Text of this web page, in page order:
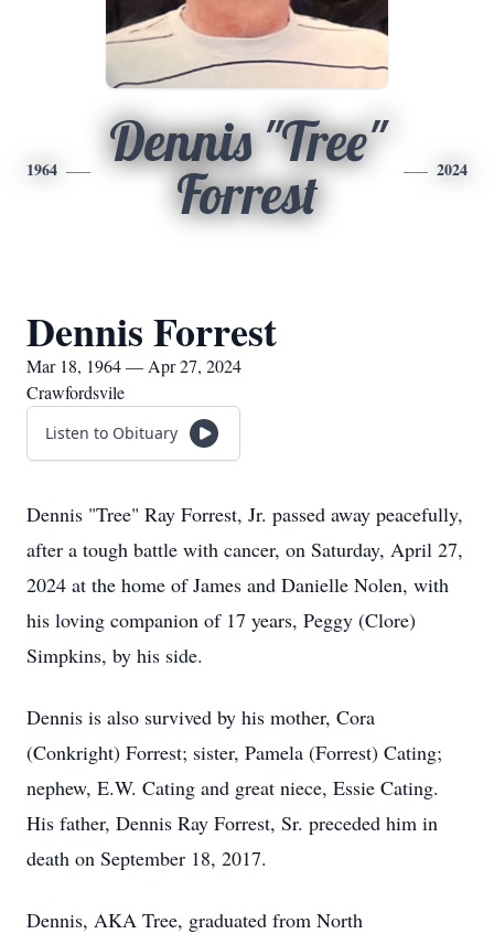
1964
Dennis "Tree"
Forrest
2024
Dennis Forrest
Mar 18, 1964 — Apr 27, 2024
Crawfordsvile
Listen to Obituary
Dennis "Tree" Ray Forrest, Jr. passed away peacefully,
after a tough battle with cancer, on Saturday, April 27,
2024 at the home of James and Danielle Nolen, with
his loving companion of 17 years, Peggy (Clore)
Simpkins, by his side.
Dennis is also survived by his mother, Cora
(Conkright) Forrest; sister, Pamela (Forrest) Cating;
nephew, E.W. Cating and great niece, Essie Cating.
His father, Dennis Ray Forrest, Sr. preceded him in
death on September 18, 2017.
Dennis, AKA Tree, graduated from North